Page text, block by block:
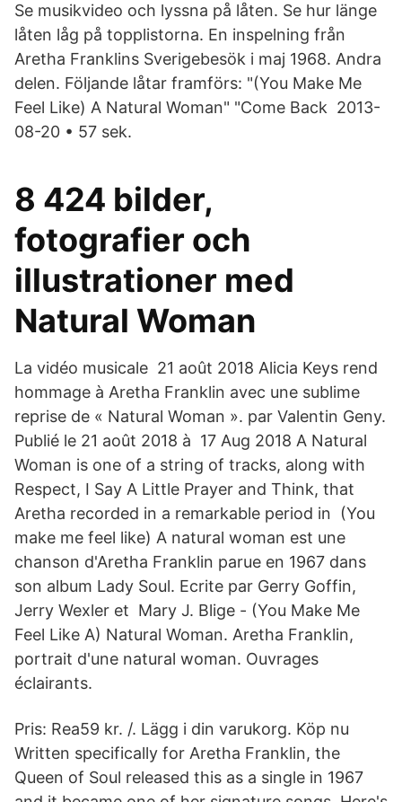
Se musikvideo och lyssna på låten. Se hur länge
låten låg på topplistorna. En inspelning från
Aretha Franklins Sverigebesök i maj 1968. Andra
delen. Följande låtar framförs: "(You Make Me
Feel Like) A Natural Woman" "Come Back 2013-
08-20 • 57 sek.
8 424 bilder,
fotografier och
illustrationer med
Natural Woman
La vidéo musicale 21 août 2018 Alicia Keys rend
hommage à Aretha Franklin avec une sublime
reprise de « Natural Woman ». par Valentin Geny.
Publié le 21 août 2018 à 17 Aug 2018 A Natural
Woman is one of a string of tracks, along with
Respect, I Say A Little Prayer and Think, that
Aretha recorded in a remarkable period in (You
make me feel like) A natural woman est une
chanson d'Aretha Franklin parue en 1967 dans
son album Lady Soul. Ecrite par Gerry Goffin,
Jerry Wexler et Mary J. Blige - (You Make Me
Feel Like A) Natural Woman. Aretha Franklin,
portrait d'une natural woman. Ouvrages
éclairants.
Pris: Rea59 kr. /. Lägg i din varukorg. Köp nu
Written specifically for Aretha Franklin, the
Queen of Soul released this as a single in 1967